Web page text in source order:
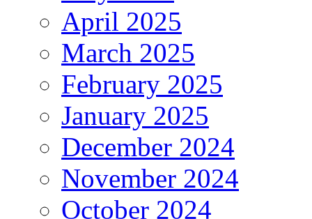
April 2025
March 2025
February 2025
January 2025
December 2024
November 2024
October 2024